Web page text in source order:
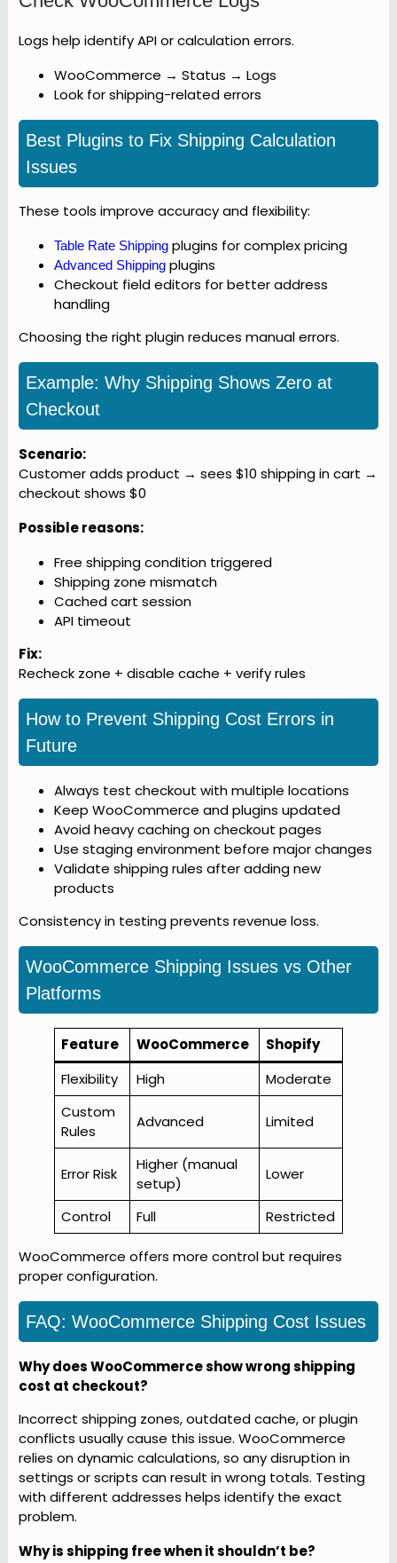
Logs help identify API or calculation errors.
WooCommerce → Status → Logs
Look for shipping-related errors
Best Plugins to Fix Shipping Calculation
Issues
These tools improve accuracy and flexibility:
Table Rate Shippingplugins for complex pricing
Advanced Shippingplugins
Checkout field editors for better address
handling
Choosing the right plugin reduces manual errors.
Example: Why Shipping Shows Zero at
Checkout
Scenario:
Customer adds product → sees $10 shipping in cart →
checkout shows $0
Possible reasons:
Free shipping condition triggered
Shipping zone mismatch
Cached cart session
API timeout
Fix:
Recheck zone + disable cache + verify rules
How to Prevent Shipping Cost Errors in
Future
Always test checkout with multiple locations
Keep WooCommerce and plugins updated
Avoid heavy caching on checkout pages
Use staging environment before major changes
Validate shipping rules after adding new
products
Consistency in testing prevents revenue loss.
WooCommerce Shipping Issues vs Other
Platforms
Feature WooCommerce
Shopify
Flexibility
High
Moderate
Custom
Rules
Advanced Limited
Error Risk
Higher (manual
setup)
Lower
Control Full Restricted
WooCommerce offers more control but requires
proper configuration.
FAQ: WooCommerce Shipping Cost Issues
Why does WooCommerce show wrong shipping
cost at checkout?
Incorrect shipping zones, outdated cache, or plugin
conflicts usually cause this issue. WooCommerce
relies on dynamic calculations, so any disruption in
settings or scripts can result in wrong totals. Testing
with different addresses helps identify the exact
problem.
Why is shipping free when it shouldn’t be?